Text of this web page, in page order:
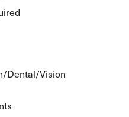
Dental/Vision